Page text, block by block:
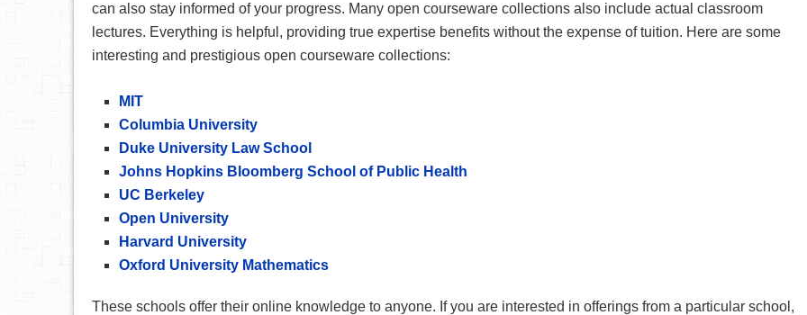
can also stay informed of your progress. Many open courseware collections also include actual classroom
lectures. Everything is helpful, providing true expertise benefits without the expense of tuition. Here are some
interesting and prestigious open courseware collections:
MIT
Columbia University
Duke University Law School
Johns Hopkins Bloomberg School of Public Health
UC Berkeley
Open University
Harvard University
Oxford University Mathematics
These schools offer their online knowledge to anyone. If you are interested in offerings from a particular school,